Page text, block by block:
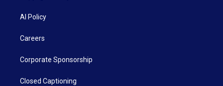
AI Policy
Careers
Corporate Sponsorship
Closed Captioning